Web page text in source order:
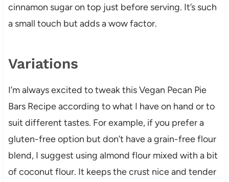
cinnamon sugar on top just before serving. It’s such
a small touch but adds a wow factor.
Variations
I’m always excited to tweak this Vegan Pecan Pie
Bars Recipe according to what I have on hand or to
suit different tastes. For example, if you prefer a
gluten-free option but don’t have a grain-free flour
blend, I suggest using almond flour mixed with a bit
of coconut flour. It keeps the crust nice and tender